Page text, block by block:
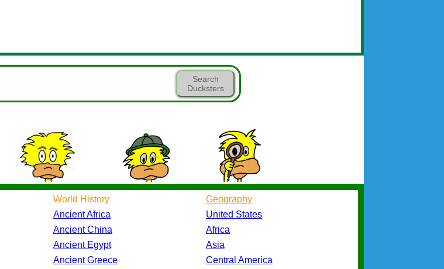
Search
Ducksters
World History
Ancient Africa
Ancient China
Ancient Egypt
Ancient Greece
Geography
United States
Africa
Asia
Central America